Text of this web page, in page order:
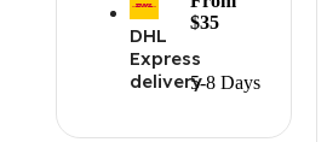
DHL
Express
delivery5-8 Days
$35